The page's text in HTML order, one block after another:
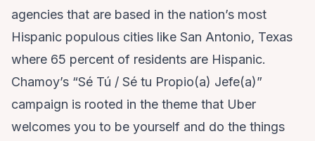
agencies that are based in the nation’s most
Hispanic populous cities like San Antonio, Texas
where 65 percent of residents are Hispanic.
Chamoy’s “Sé Tú / Sé tu Propio(a) Jefe(a)”
campaign is rooted in the theme that Uber
welcomes you to be yourself and do the things